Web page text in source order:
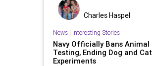
Charles Haspel
News| Interesting Stories
Navy Officially Bans Animal
Testing, Ending Dog and Cat
Experiments